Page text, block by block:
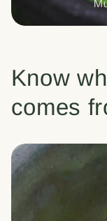
Know
comes